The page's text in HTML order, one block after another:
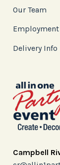
Our Team
Employment
Delivery Info
Campbell